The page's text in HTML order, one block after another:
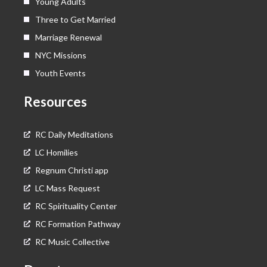
Three to Get Married
Marriage Renewal
NYC Missions
Youth Events
Resources
RC Daily Meditations
LC Homilies
Regnum Christi app
LC Mass Request
RC Spirituality Center
RC Formation Pathway
RC Music Collective